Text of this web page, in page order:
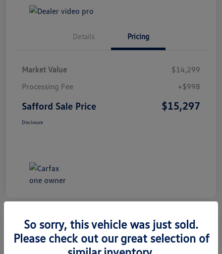
Details Pricing
Market Value
$14,299
Processing Fee
+$998
Safford Sale Price $15,297
Disclosure
2014 Honda CR-V EX-L
So sorry, this vehicle was just sold.
Please check out our great selection of